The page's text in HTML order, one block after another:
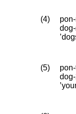
(4)
dog‑
(5)
dog‑